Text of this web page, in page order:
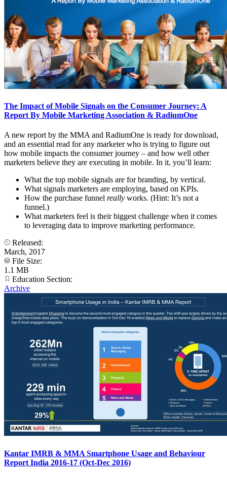
The Impact of Mobile Signals on the Consumer Journey: A
Report By Mobile Marketing Association & RadiumOne
A new report by the MMA and RadiumOne is ready for download,
and an essential read for any marketer who is trying to figure out
how mobile impacts the consumer journey – and how well other
marketers believe they are executing in mobile. In it, you’ll learn:
What the top mobile signals are for branding, by vertical.
What signals marketers are employing, based on KPIs.
How the purchase funnel really works. (Hint: It’s not a
funnel.)
What marketers feel is their biggest challenge when it comes
to leveraging data to improve marketing performance.
Released:
March, 2017
File Size:
1.1 MB
Education Section:
Archive
Kantar IMRB & MMA Smartphone Usage and Behaviour
Report India 2016-17 (Oct-Dec 2016)